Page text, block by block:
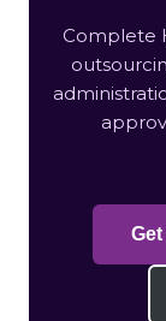
Complete